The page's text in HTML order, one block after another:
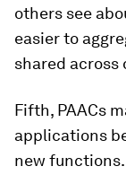
others see
easier to
shared
Fifth, PAACs
applications
new